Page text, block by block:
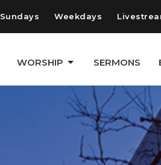
Sundays Weekdays
WORSHIP SERMONS